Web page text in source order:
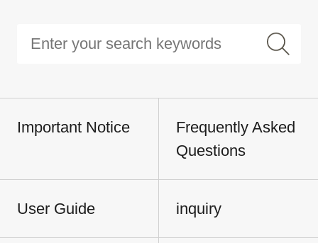
Important Notice
Frequently Asked
Questions
User Guide inquiry